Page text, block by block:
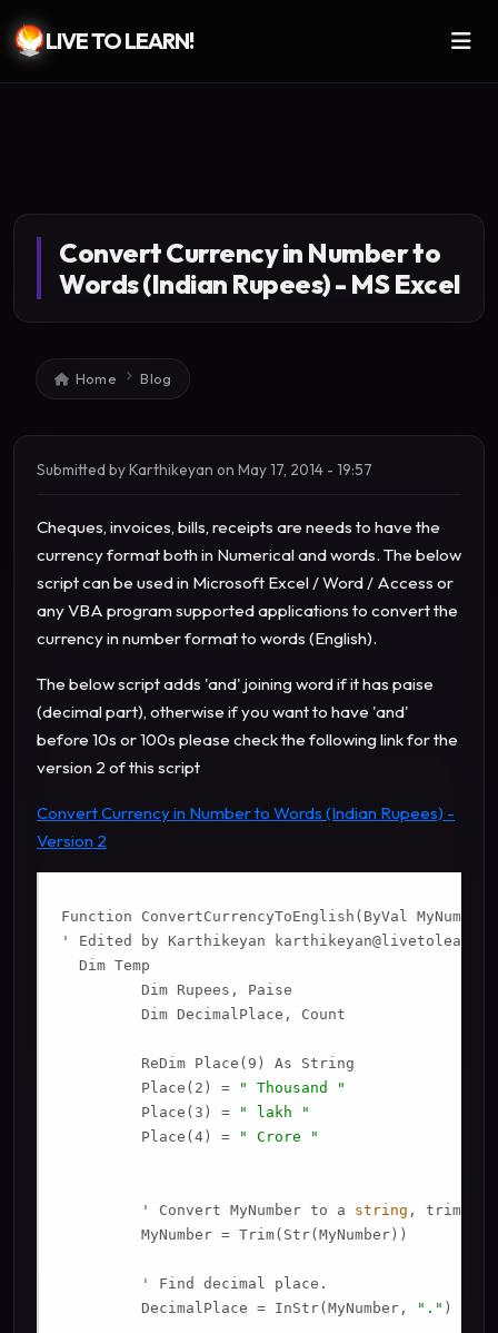
Skip to main content
LIVE TO LEARN!
Convert Currency in Number to
Words (Indian Rupees) - MS Excel
Breadcrumb
Home Blog
Submitted byKarthikeyan on May 17, 2014 - 19:57
Cheques, invoices, bills, receipts are needs to have the
currency format both in Numerical and words. The below
script can be used in Microsoft Excel / Word / Access or
any VBA program supported applications to convert the
currency in number format to words (English).
The below script adds 'and' joining word if it has paise
(decimal part), otherwise if you want to have 'and'
before 10s or 100s please check the following link for the
version 2 of this script
Convert Currency in Number to Words (Indian Rupees) -
Version 2
Function ConvertCurrencyToEnglish(ByVal MyNumber)
' Edited by Karthikeyan
  Dim Temp
         Dim Rupees, Paise
         Dim DecimalPlace, Count
         ReDim Place(9) As String
         Place(2) =
" Thousand "
         Place(3) =
" lakh "
         Place(4) =
" Crore "
         ' Convert MyNumber to a
string ,
         MyNumber = Trim(Str(MyNumber))
         ' Find decimal place.
         DecimalPlace = InStr(MyNumber,
"." )